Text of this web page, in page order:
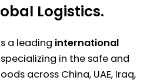
Logistics.
a leading international
specializing in the safe and
across China, UAE, Iraq,